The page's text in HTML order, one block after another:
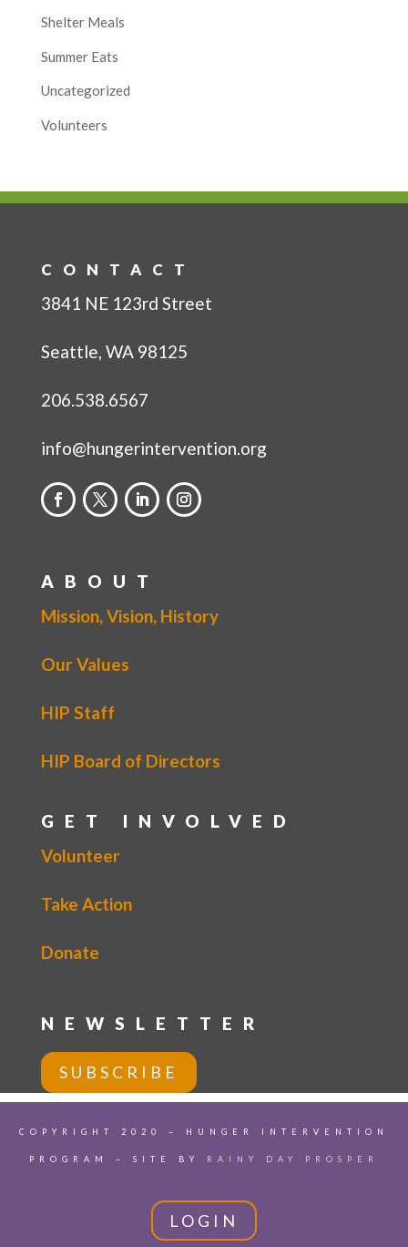
Shelter Meals
Summer Eats
Uncategorized
Volunteers
CONTACT
3841 NE 123rd Street
Seattle, WA 98125
206.538.6567
info@hungerintervention.org
ABOUT
Mission, Vision, History
Our Values
HIP Staff
HIP Board of Directors
GET INVOLVED
Volunteer
Take Action
Donate
NEWSLETTER
SUBSCRIBE
COPYRIGHT 2020 – HUNGER INTERVENTION
PROGRAM – SITE BY RAINY DAY PROSPER
LOGIN